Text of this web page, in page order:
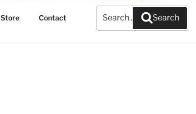
Store Contact
for:
Search